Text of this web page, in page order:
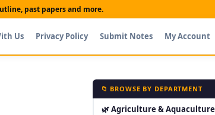
past papers and more.
Us Privacy Policy Submit Notes My Account
📁 BROWSE BY DEPARTMENT
🌿 Agriculture & Aquaculture